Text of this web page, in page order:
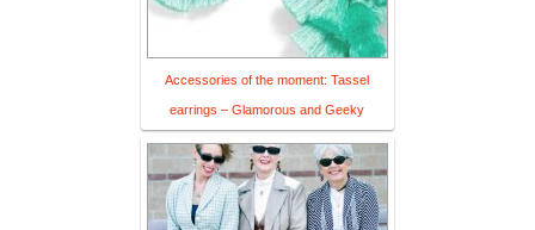
Accessories of the moment: Tassel
earrings – Glamorous and Geeky